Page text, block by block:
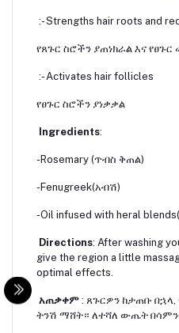
:- Strengths hair roots and
የጸጉር ስሮችን ያጠነክራል እና የፀጉር
:- Activates hair follicles
የፀጉር ስሮችን ያነቃቃል
Ingredients:
-Rosemary (ጥብስ ቅጠል)
-Fenugreek(አብሽ)
-Oil infused with heral
Directions: After washing
give the region a little
optimal effects.
አጠቃቀም : ጸጉርዎን ከታጠቡ
ትንሽ ማሸት። ለተሻለ ውጤት